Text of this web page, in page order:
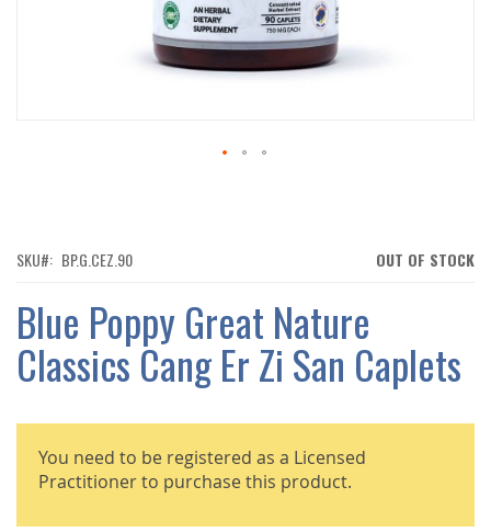
OF
GALLERY
OUT OF STOCK
SKU BP.G.CEZ.90
Blue Poppy Great Nature
Classics Cang Er Zi San Caplets
You need to be registered as a Licensed
Practitioner to purchase this product.